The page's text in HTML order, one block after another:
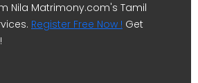
Nila Matrimony.com's Tamil
Register Free Now ! Get